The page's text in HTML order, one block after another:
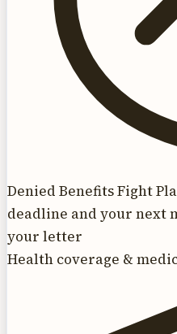
Denied Benefits Fight
deadline and your next
your letter
Health coverage &